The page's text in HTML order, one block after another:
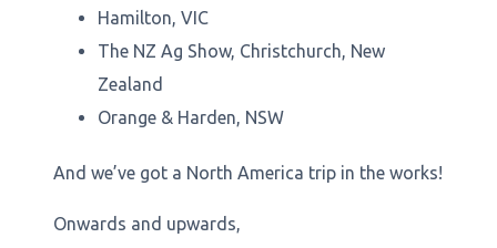
Hamilton, VIC
The NZ Ag Show, Christchurch, New
Zealand
Orange & Harden, NSW
And we’ve got a North America trip in the works!
Onwards and upwards,